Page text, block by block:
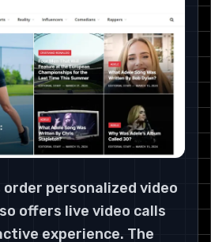
personalized video
offers live video calls
experience. The